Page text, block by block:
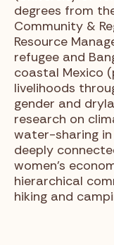
degrees from
Community &
Resource
refugee and
coastal Mexico
livelihoods
gender and
research on
water-sharing in
deeply
women’s
hierarchical
hiking and